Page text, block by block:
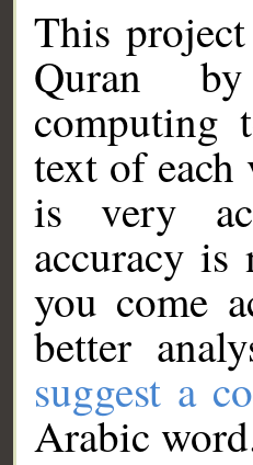
This
Quran
computing
text of
is very
accuracy
you come
better
suggest a
Arabic